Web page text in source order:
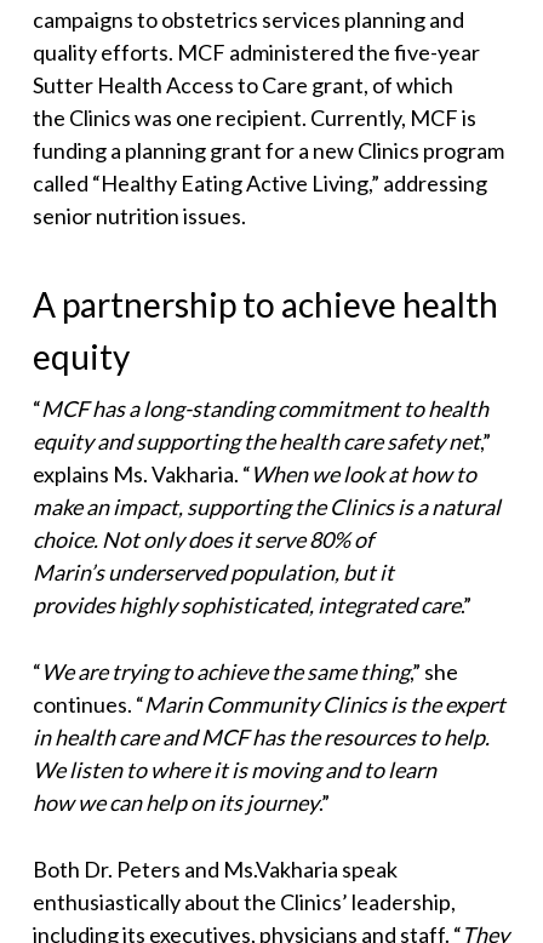
campaigns to obstetrics services planning and
quality efforts. MCF administered the five-year
Sutter Health Access to Care grant, of which
the Clinics was one recipient. Currently, MCF is
funding a planning grant for a new Clinics program
called “Healthy Eating Active Living,” addressing
senior nutrition issues.
A partnership to achieve health
equity
“MCF has a long-standing commitment to health
equity and supporting the health care safety net,”
explains Ms. Vakharia. “When we look at how to
make an impact, supporting the Clinics is a natural
choice. Not only does it serve 80% of
Marin’s underserved population, but it
provides highly sophisticated, integrated care.”
“We are trying to achieve the same thing,” she
continues. “Marin Community Clinics is the expert
in health care and MCF has theresources to help.
We listen to where it is moving and to learn
how we can help on its journey.”
Both Dr. Peters and Ms.Vakharia speak
enthusiastically about the Clinics’ leadership,
including its executives, physicians and staff. “They